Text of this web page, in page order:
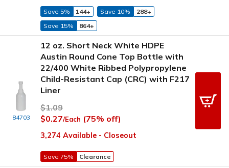
Save 5% 144+ Save 10%
288+
Save 15%
864+
84703
12 oz. Short Neck White HDPE
Austin Round Cone Top Bottle with
22/400 White Ribbed Polypropylene
Child-Resistant Cap (CRC) with F217
Liner
$1.09
$0.27/Each (75% off)
3,274 Available - Closeout
Save 75% Clearance